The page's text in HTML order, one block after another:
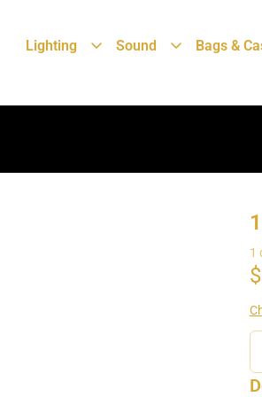
Lighting Sound Bags &